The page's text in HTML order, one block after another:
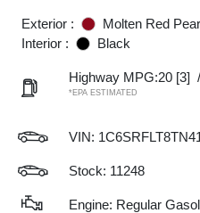
Exterior :
Molten Red
Interior :
Black
Highway MPG:20 [3] /
*EPA ESTIMATED
VIN:
Stock: 11248
Engine: Regular